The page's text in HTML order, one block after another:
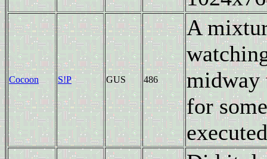
Cocoon S!P GUS 486
A
midway
for